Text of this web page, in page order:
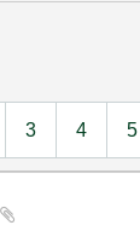
3 4 5